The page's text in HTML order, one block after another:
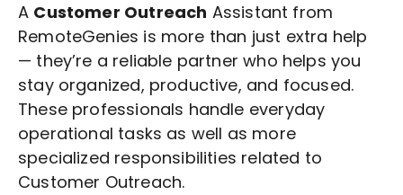
A Customer Outreach Assistant from
RemoteGenies is more than just extra help
— they’re a reliable partner who helps you
stay organized, productive, and focused.
These professionals handle everyday
operational tasks as well as more
specialized responsibilities related to
Customer Outreach.